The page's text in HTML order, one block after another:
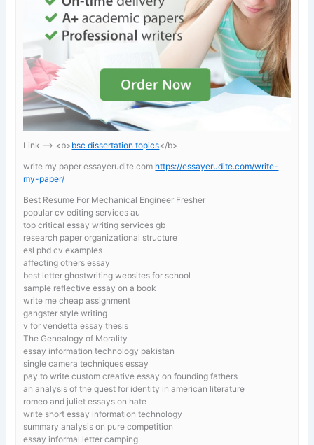
Link —-> <b>bsc dissertation topics</b>
write my paper essayerudite.com https://essayerudite.com/write-
my-paper/
Best Resume For Mechanical Engineer Fresher
popular cv editing services au
top critical essay writing services gb
research paper organizational structure
esl phd cv examples
affecting others essay
best letter ghostwriting websites for school
sample reflective essay on a book
write me cheap assignment
gangster style writing
v for vendetta essay thesis
The Genealogy of Morality
essay information technology pakistan
single camera techniques essay
pay to write custom creative essay on founding fathers
an analysis of the quest for identity in american literature
romeo and juliet essays on hate
write short essay information technology
summary analysis on pure competition
essay informal letter camping